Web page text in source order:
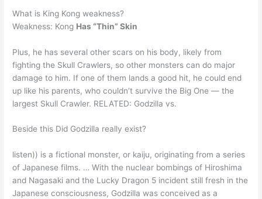
What is King Kong weakness?
Weakness: Kong Has “Thin” Skin
Plus, he has several other scars on his body, likely from
fighting the Skull Crawlers, so other monsters can do major
damage to him. If one of them lands a good hit, he could end
up like his parents, who couldn’t survive the Big One — the
largest Skull Crawler. RELATED: Godzilla vs.
Beside this Did Godzilla really exist?
listen)) is a fictional monster, or kaiju, originating from a series
of Japanese films. … With the nuclear bombings of Hiroshima
and Nagasaki and the Lucky Dragon 5 incident still fresh in the
Japanese consciousness, Godzilla was conceived as a